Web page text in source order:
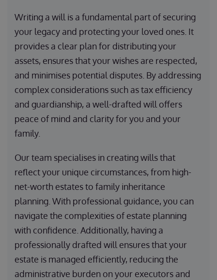
Writing a will is a fundamental part of securing
your legacy and protecting your loved ones. It
provides a clear plan for distributing your
assets, ensures that your wishes are respected,
and minimises potential disputes. By addressing
complex considerations such as tax efficiency
and guardianship, a well-drafted will offers
peace of mind and clarity for you and your
family.
Our team specialises in creating wills that
reflect your unique circumstances, from high-
net-worth estates to family inheritance
planning. With professional guidance, you can
navigate the complexities of estate planning
with confidence. Additionally, having a
professionally drafted will ensures that your
estate is managed efficiently, reducing the
administrative burden on your executors and